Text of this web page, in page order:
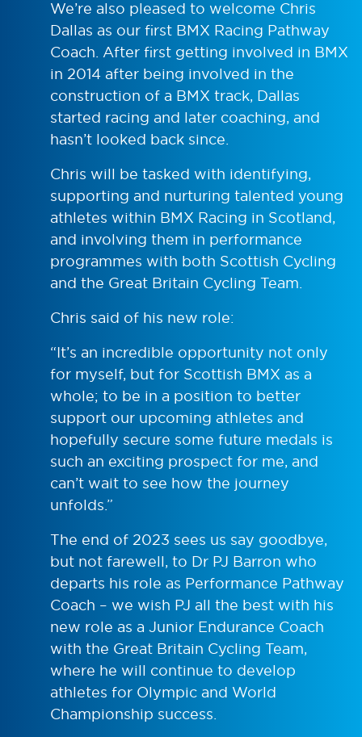
We’re also pleased to welcome Chris
Dallas as our first BMX Racing Pathway
Coach. After first getting involved in BMX
in 2014 after being involved in the
construction of a BMX track, Dallas
started racing and later coaching, and
hasn’t looked back since.
Chris will be tasked with identifying,
supporting and nurturing talented young
athletes within BMX Racing in Scotland,
and involving them in performance
programmes with both Scottish Cycling
and the Great Britain Cycling Team.
Chris said of his new role:
“It’s an incredible opportunity not only
for myself, but for Scottish BMX as a
whole; to be in a position to better
support our upcoming athletes and
hopefully secure some future medals is
such an exciting prospect for me, and
can’t wait to see how the journey
unfolds.”
The end of 2023 sees us say goodbye,
but not farewell, to Dr PJ Barron who
departs his role as Performance Pathway
Coach – we wish PJ all the best with his
new role as a Junior Endurance Coach
with the Great Britain Cycling Team,
where he will continue to develop
athletes for Olympic and World
Championship success.